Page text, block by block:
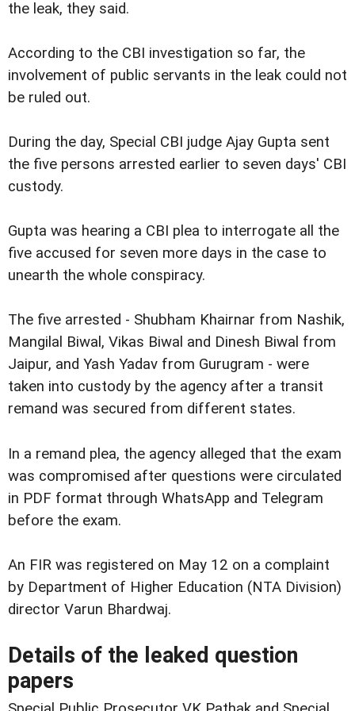
the leak, they said.
According to the CBI investigation so far, the
involvement of public servants in the leak could not
be ruled out.
During the day, Special CBI judge Ajay Gupta sent
the five persons arrested earlier to seven days' CBI
custody.
Gupta was hearing a CBI plea to interrogate all the
five accused for seven more days in the case to
unearth the whole conspiracy.
The five arrested - Shubham Khairnar from Nashik,
Mangilal Biwal, Vikas Biwal and Dinesh Biwal from
Jaipur, and Yash Yadav from Gurugram - were
taken into custody by the agency after a transit
remand was secured from different states.
In a remand plea, the agency alleged that the exam
was compromised after questions were circulated
in PDF format through WhatsApp and Telegram
before the exam.
An FIR was registered on May 12 on a complaint
by Department of Higher Education (NTA Division)
director Varun Bhardwaj.
Details of the leaked question
papers